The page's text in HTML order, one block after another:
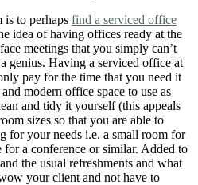
is to perhaps find a serviced office
idea of having offices ready at the
meetings that you simply can’t
genius. Having a serviced office at
pay for the time that you need it
modern office space to use as
and tidy it yourself (this appeals
sizes so that you are able to
for your needs i.e. a small room for
for a conference or similar. Added to
the usual refreshments and what
your client and not have to